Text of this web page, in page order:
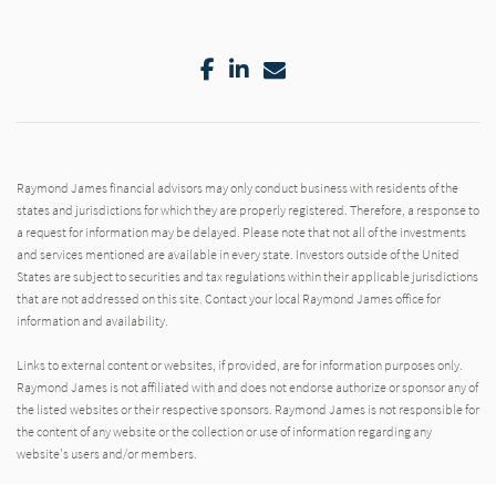
Facebook
LinkedIn
Email
Raymond James financial advisors may only conduct business with residents of the
states and jurisdictions for which they are properly registered. Therefore, a response to
a request for information may be delayed. Please note that not all of the investments
and services mentioned are available in every state. Investors outside of the United
States are subject to securities and tax regulations within their applicable jurisdictions
that are not addressed on this site. Contact your local Raymond James office for
information and availability.
Links to external content or websites, if provided, are for information purposes only.
Raymond James is not affiliated with and does not endorse authorize or sponsor any of
the listed websites or their respective sponsors. Raymond James is not responsible for
the content of any website or the collection or use of information regarding any
website's users and/or members.